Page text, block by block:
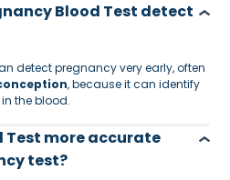
Blood Test detect
detect pregnancy very early, often
, because it can identify
the blood.
Test more accurate
test?